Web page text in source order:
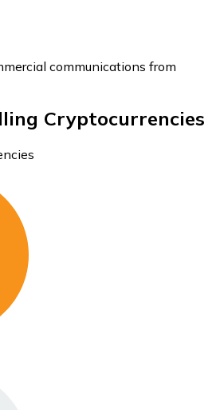
communications from
Cryptocurrencies